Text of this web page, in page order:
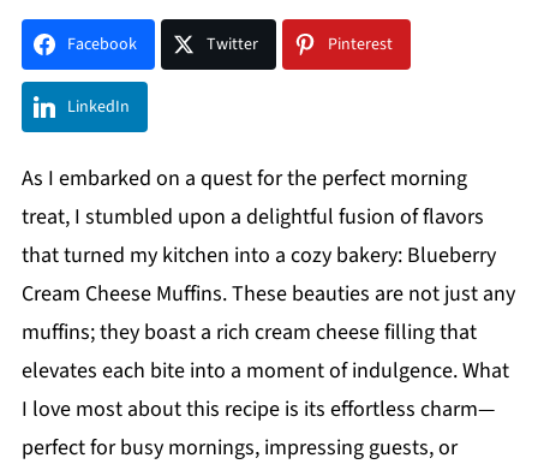
Facebook Twitter Pinterest
LinkedIn
As I embarked on a quest for the perfect morning
treat, I stumbled upon a delightful fusion of flavors
that turned my kitchen into a cozy bakery: Blueberry
Cream Cheese Muffins. These beauties are not just any
muffins; they boast a rich cream cheese filling that
elevates each bite into a moment of indulgence. What
I love most about this recipe is its effortless charm—
perfect for busy mornings, impressing guests, or